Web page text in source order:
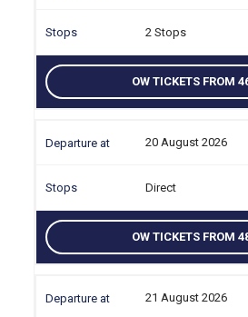
2 Stops
OW TICKETS FROM
20 August 2026
Direct
OW TICKETS FROM
21 August 2026